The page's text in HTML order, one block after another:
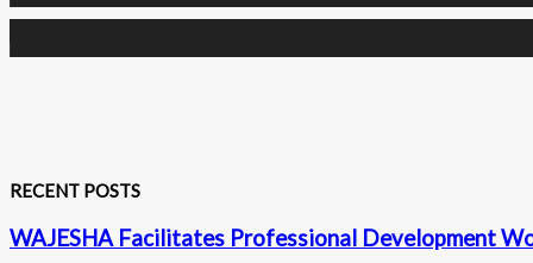
RECENT POSTS
WAJESHA Facilitates Professional Development